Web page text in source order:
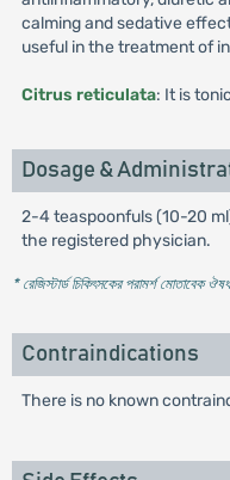
calming and sedative
useful in the treatment of
Citrus reticulata: It is
Dosage &
2-4 teaspoonfuls (10-20
the registered physician.
* রেজিস্টার্ড চিকিৎসকের পরামর্শ মোতাবেক
Contraindications
There is no known